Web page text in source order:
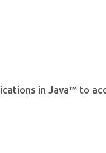
in Java™ to